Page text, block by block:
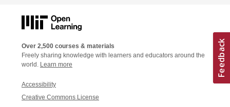
Over 2,500 courses & materials
Freely sharing knowledge with learners and educators around the
world. Learn more
Accessibility
Creative Commons License